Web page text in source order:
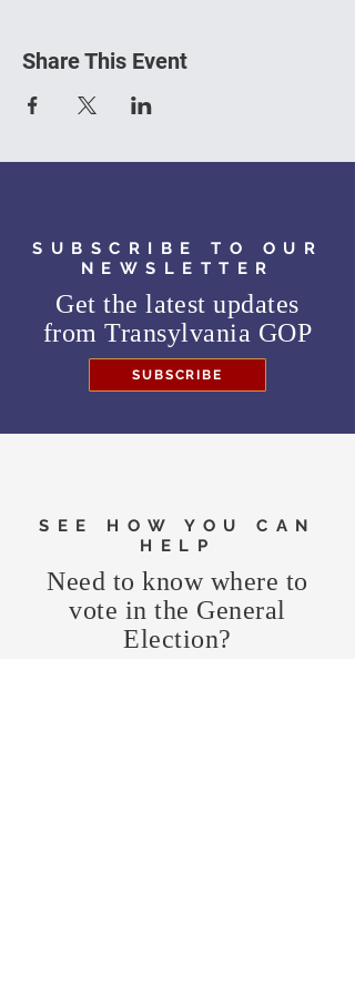
Share This Event
SUBSCRIBE TO OUR
NEWSLETTER
Get the latest updates
fromTransylvania GOP
SUBSCRIBE
SEE HOW YOU CAN
HELP
Need to know where to
vote in the General
Election?